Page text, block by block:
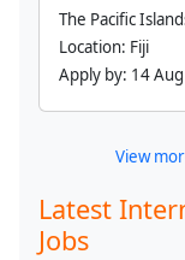
The Pacific
Location: Fiji
Apply by: 14
View
Latest
Jobs